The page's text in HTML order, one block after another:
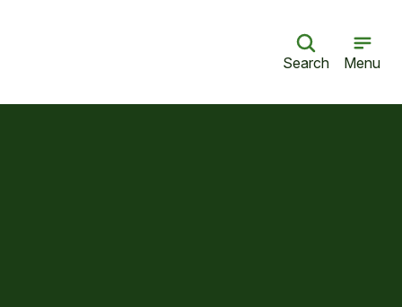
Search Menu